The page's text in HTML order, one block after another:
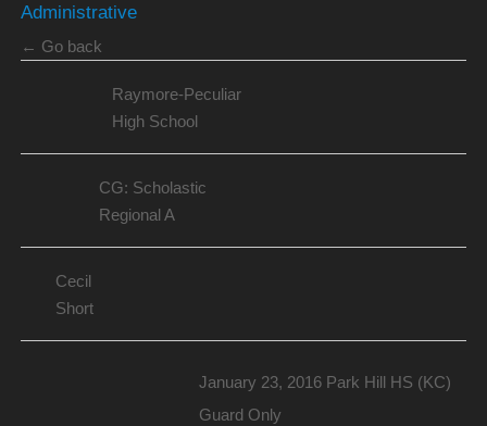
Administrative
← Go back
Raymore-Peculiar
High School
CG: Scholastic
Regional A
Cecil
Short
January 23, 2016 Park Hill HS (KC)
Guard Only